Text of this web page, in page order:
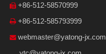
 +86-512-58570999
 +86-512-585793999
 webmaster@yatong-jx.com